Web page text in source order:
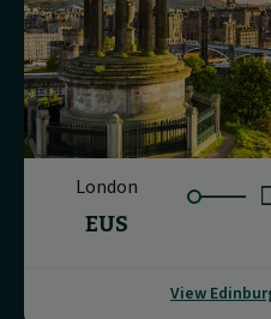
London
EUS
View